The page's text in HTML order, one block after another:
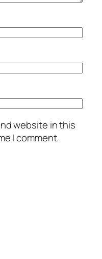
website in this
I comment.